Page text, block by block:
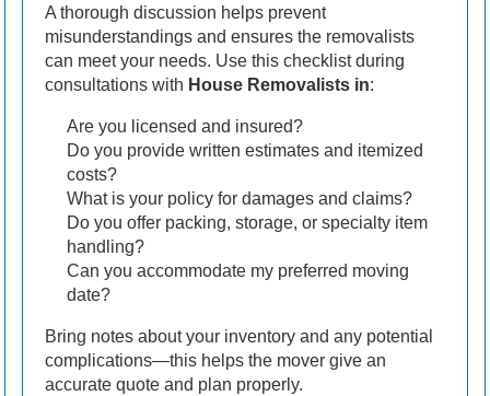
A thorough discussion helps prevent
misunderstandings and ensures the removalists
can meet your needs. Use this checklist during
consultations with House Removalists in:
Are you licensed and insured?
Do you provide written estimates and itemized
costs?
What is your policy for damages and claims?
Do you offer packing, storage, or specialty item
handling?
Can you accommodate my preferred moving
date?
Bring notes about your inventory and any potential
complications—this helps the mover give an
accurate quote and plan properly.